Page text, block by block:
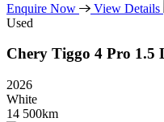
Enquire Now
View Details
Used
Chery Tiggo 4 Pro 1.5
2026
White
14 500km